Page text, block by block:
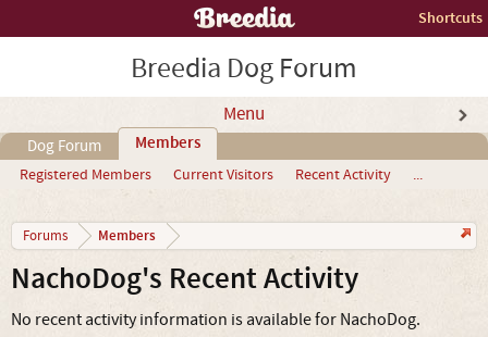
Shortcuts
Breedia Dog Forum
Menu
Dog Forum Members
Registered Members Current Visitors Recent Activity ...
Forums Members
NachoDog's Recent Activity
No recent activity information is available for NachoDog.